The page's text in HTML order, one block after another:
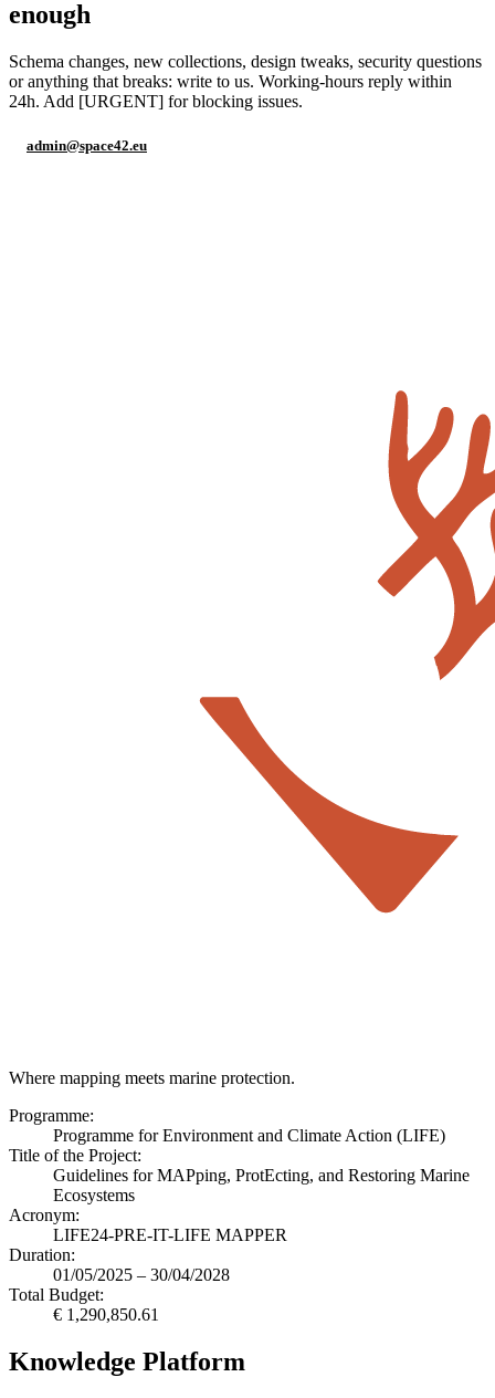
enough
Schema changes, new collections, design tweaks, security questions
or anything that breaks: write to us. Working-hours reply within
24h. Add [URGENT] for blocking issues.
admin@space42.eu
Where mapping meets marine protection.
Programme:
Programme for Environment and Climate Action (LIFE)
Title of the Project:
Guidelines for MAPping, ProtEcting, and Restoring Marine
Ecosystems
Acronym:
LIFE24-PRE-IT-LIFE MAPPER
Duration:
01/05/2025 – 30/04/2028
Total Budget:
€ 1,290,850.61
Knowledge Platform